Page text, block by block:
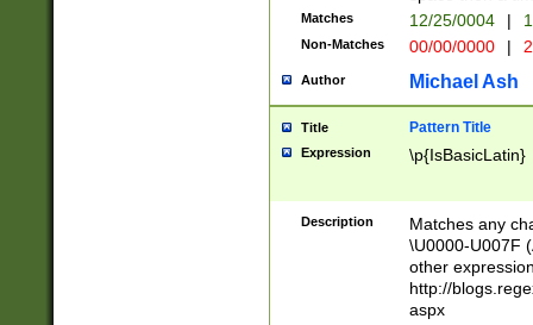
date separator
1-31 (?# The
month has
you made it
separator
followed by a
format (0?[1-
minutes and
# 24 hour
#required
Matches 12/25/0004 |
Non-Matches 00/00/0000 |
Author Michael Ash
Title Pattern Title
Expression \p{IsBasicLatin}
Description
Matches any
\U0000-U007F
other
http://
aspx